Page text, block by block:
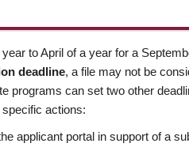
to April of a year for a
deadline, a file may not be
programs can set two other
actions:
applicant portal in support of a